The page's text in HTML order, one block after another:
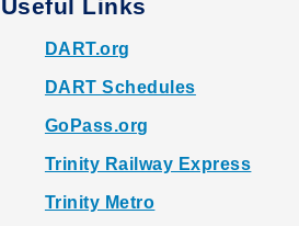
Useful Links
DART.org
DART Schedules
GoPass.org
Trinity Railway Express
Trinity Metro